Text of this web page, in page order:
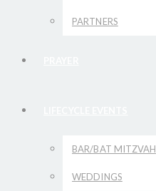
PARTNERS
BAR/BAT MITZVAH
WEDDINGS